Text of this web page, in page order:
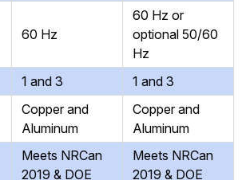
60 Hz
60 Hz or
optional 50/60
Hz
1 and 3
1 and 3
Copper and
Aluminum
Copper and
Aluminum
Meets NRCan
2019 & DOE
Meets NRCan
2019 & DOE